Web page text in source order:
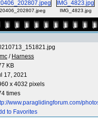
IMG_4823.jpg
/ Harness
KB
17, 2021
x 4032 pixels
times
www.paraglidingforum.com/
to Favorites